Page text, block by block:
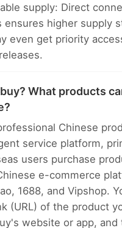
supply: Direct
ensures higher supply
even get priority
What products
Chinese
service platform,
users purchase
e-commerce
1688, and Vipshop.
(URL) of the product
website or app, and